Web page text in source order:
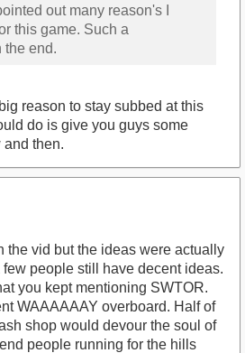
out many reason's I
this game. Such a
the end.
reason to stay subbed at this
do is give you guys some
then.
the vid but the ideas were actually
people still have decent ideas.
you kept mentioning SWTOR.
WAAAAAAY overboard. Half of
shop would devour the soul of
people running for the hills